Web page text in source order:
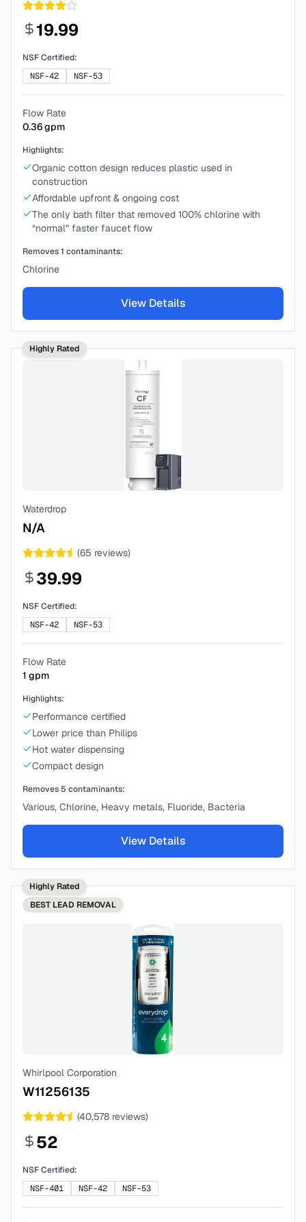
19.99
NSF Certified:
NSF-42
NSF-53
Flow Rate
0.36gpm
Highlights:
Organic cotton design reduces plastic used in
construction
Affordable upfront & ongoing cost
The only bath filter that removed 100% chlorine with
“normal” faster faucet flow
Removes1 contaminants:
Chlorine
View Details
Highly Rated
Waterdrop
N/A
(65 reviews)
39.99
NSF Certified:
NSF-42
NSF-53
Flow Rate
1 gpm
Highlights:
Performance certified
Lower price than Philips
Hot water dispensing
Compact design
Removes 5 contaminants:
Various, Chlorine, Heavy metals, Fluoride, Bacteria
View Details
Highly Rated
BEST LEAD REMOVAL
Whirlpool Corporation
W11256135
(40,578 reviews)
52
NSF Certified:
NSF-401
NSF-42 NSF-53